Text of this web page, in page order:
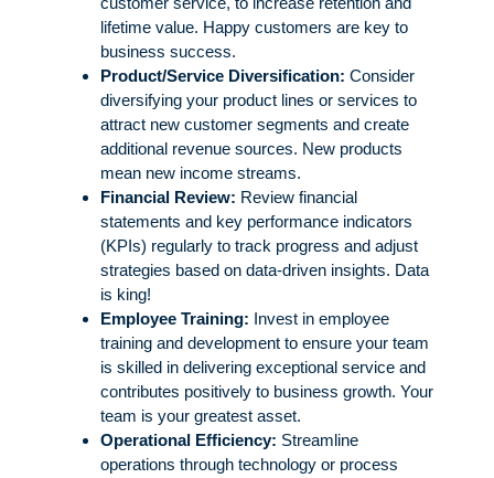
lifetime value. Happy customers are key to
business success.
Product/Service Diversification: Consider
diversifying your product lines or services to
attract new customer segments and create
additional revenue sources. New products
mean new income streams.
Financial Review: Review financial
statements and key performance indicators
(KPIs) regularly to track progress and adjust
strategies based on data-driven insights. Data
is king!
Employee Training: Invest in employee
training and development to ensure your team
is skilled in delivering exceptional service and
contributes positively to business growth. Your
team is your greatest asset.
Operational Efficiency: Streamline
operations through technology or process